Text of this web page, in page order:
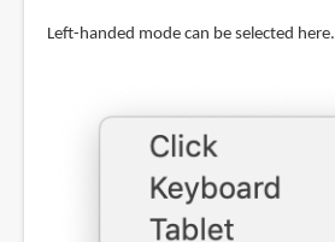
Left-handed mode can be selected here.